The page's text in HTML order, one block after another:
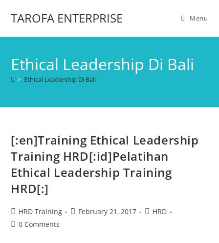
TAROFA ENTERPRISE Menu
Ethical Leadership Di Bali
> Ethical Leadership Di Bali
[:en]Training Ethical Leadership
Training HRD[:id]Pelatihan
Ethical Leadership Training
HRD[:]
HRD Training February 21, 2017
HRD
0 Comments